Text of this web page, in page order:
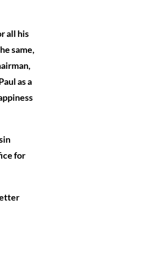
all his
same,
as a
for